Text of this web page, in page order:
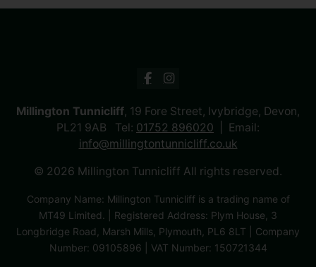
Millington Tunnicliff, 19 Fore Street, Ivybridge, Devon,
PL21 9AB Tel: 01752 896020
Email:
info@millingtontunnicliff.co.uk
© 2026 Millington Tunnicliff All rights reserved.
Company Name: Millington Tunnicliff is a trading name of
MT49 Limited. | Registered Address: Plym House, 3
Longbridge Road, Marsh Mills, Plymouth, PL6 8LT | Company
Number: 09105896 | VAT Number: 150721344